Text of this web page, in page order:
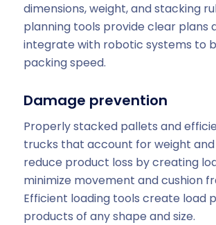
dimensions, weight, and stacking
planning tools provide clear plans
integrate with robotic systems to
packing speed.
Damage prevention
Properly stacked pallets and
trucks that account for weight
reduce product loss by creating
minimize movement and cushion
Efficient loading tools create load
products of any shape and size.